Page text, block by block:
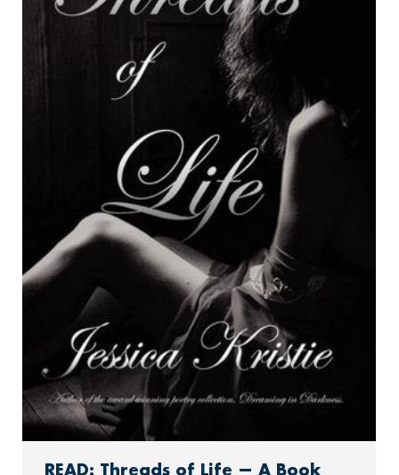
READ: Threads of Life — A Book